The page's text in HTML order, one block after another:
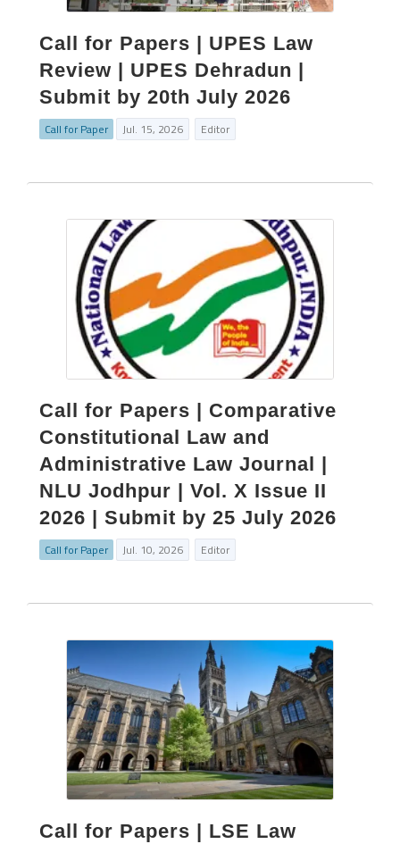
Call for Papers | UPES Law
Review | UPES Dehradun |
Submit by 20th July 2026
Call for Paper Jul. 15, 2026 Editor
Call for Papers | Comparative
Constitutional Law and
Administrative Law Journal |
NLU Jodhpur | Vol. X Issue II
2026 | Submit by 25 July 2026
Call for Paper Jul. 10, 2026 Editor
Call for Papers | LSE Law